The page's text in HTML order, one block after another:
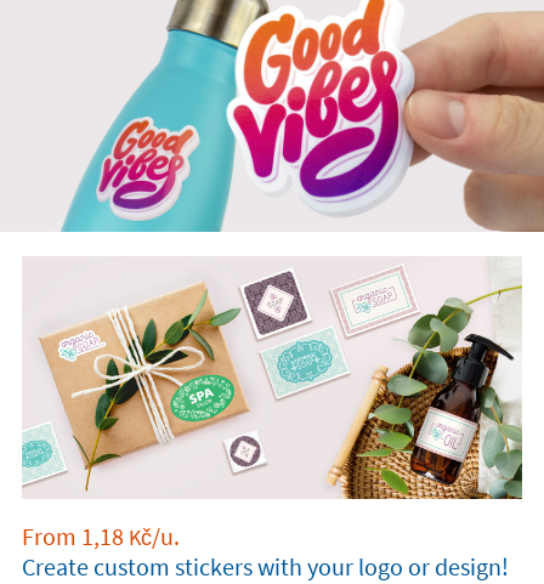
From 1,18 Kč/u.
Create custom stickers with your logo or design!